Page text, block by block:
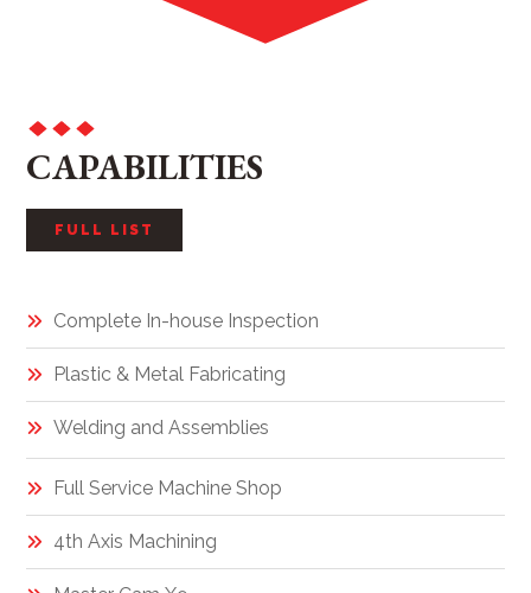
CAPABILITIES
FULL LIST
Complete In-house Inspection
Plastic & Metal Fabricating
Welding and Assemblies
Full Service Machine Shop
4th Axis Machining